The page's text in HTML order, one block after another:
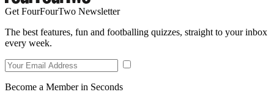
Get FourFourTwo Newsletter
The best features, fun and footballing quizzes, straight to your inbox
every week.
Become a Member in Seconds